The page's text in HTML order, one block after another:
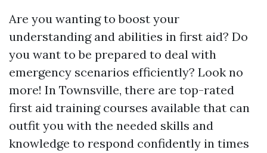
Are you wanting to boost your
understanding and abilities in first aid? Do
you want to be prepared to deal with
emergency scenarios efficiently? Look no
more! In Townsville, there are top-rated
first aid training courses available that can
outfit you with the needed skills and
knowledge to respond confidently in times